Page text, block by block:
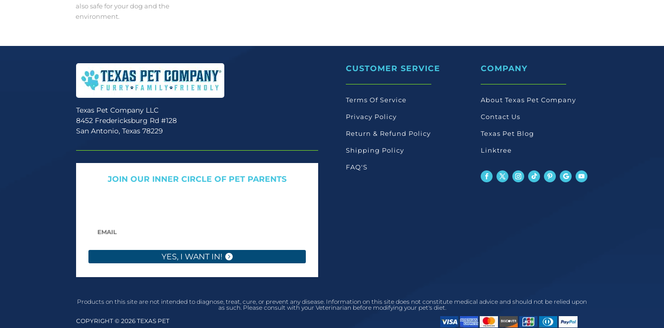
also safe for your dog and the
environment.
Texas Pet Company LLC
8452 Fredericksburg Rd #128
San Antonio, Texas 78229
JOIN OUR INNER CIRCLE OF PET PARENTS
YES, I WANT IN!
CUSTOMER SERVICE
Terms Of Service
Privacy Policy
Return & Refund Policy
Shipping Policy
FAQ'S
COMPANY
About Texas Pet Company
Contact Us
Texas Pet Blog
Linktree
Products on this site are not intended to diagnose, treat, cure, or prevent any disease. Information on this site does not constitute medical advice and should not be relied upon
as such. Please consult with your Veterinarian before modifying your pet's diet.
COPYRIGHT © 2026 TEXAS PET